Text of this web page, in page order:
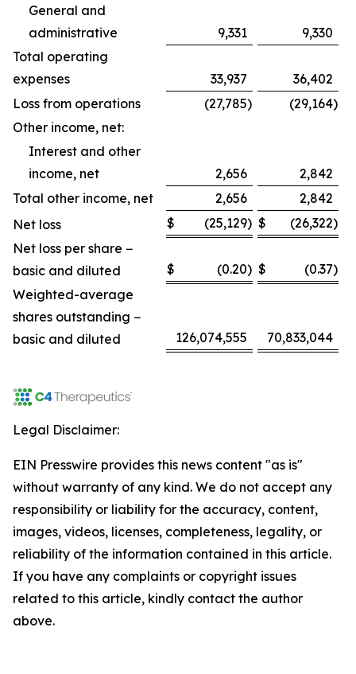
General and
administrative
9,331
9,330
Total operating
expenses
33,937
36,402
Loss from operations
(27,785) (29,164)
Other income, net:
Interest and other
income, net
2,656
2,842
Total other income, net
2,656
2,842
Net loss
$ (25,129) $ (26,322)
Net loss per share −
basic and diluted
$ (0.20) $ (0.37)
Weighted-average
shares outstanding −
basic and diluted
126,074,555 70,833,044
Legal Disclaimer:
EIN Presswire provides this news content "as is"
without warranty of any kind. We do not accept any
responsibility or liability for the accuracy, content,
images, videos, licenses, completeness, legality, or
reliability of the information contained in this article.
If you have any complaints or copyright issues
related to this article, kindly contact the author
above.